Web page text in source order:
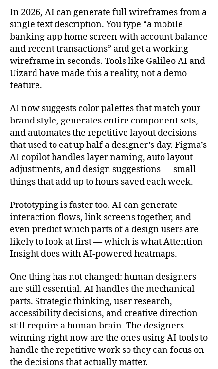
In 2026, AI can generate full wireframes from a
single text description. You type “a mobile
banking app home screen with account balance
and recent transactions” and get a working
wireframe in seconds. Tools like Galileo AI and
Uizard have made this a reality, not a demo
feature.
AI now suggests color palettes that match your
brand style, generates entire component sets,
and automates the repetitive layout decisions
that used to eat up half a designer’s day. Figma’s
AI copilot handles layer naming, auto layout
adjustments, and design suggestions — small
things that add up to hours saved each week.
Prototyping is faster too. AI can generate
interaction flows, link screens together, and
even predict which parts of a design users are
likely to look at first — which is what Attention
Insight does with AI-powered heatmaps.
One thing has not changed: human designers
are still essential. AI handles the mechanical
parts. Strategic thinking, user research,
accessibility decisions, and creative direction
still require a human brain. The designers
winning right now are the ones using AI tools to
handle the repetitive work so they can focus on
the decisions that actually matter.